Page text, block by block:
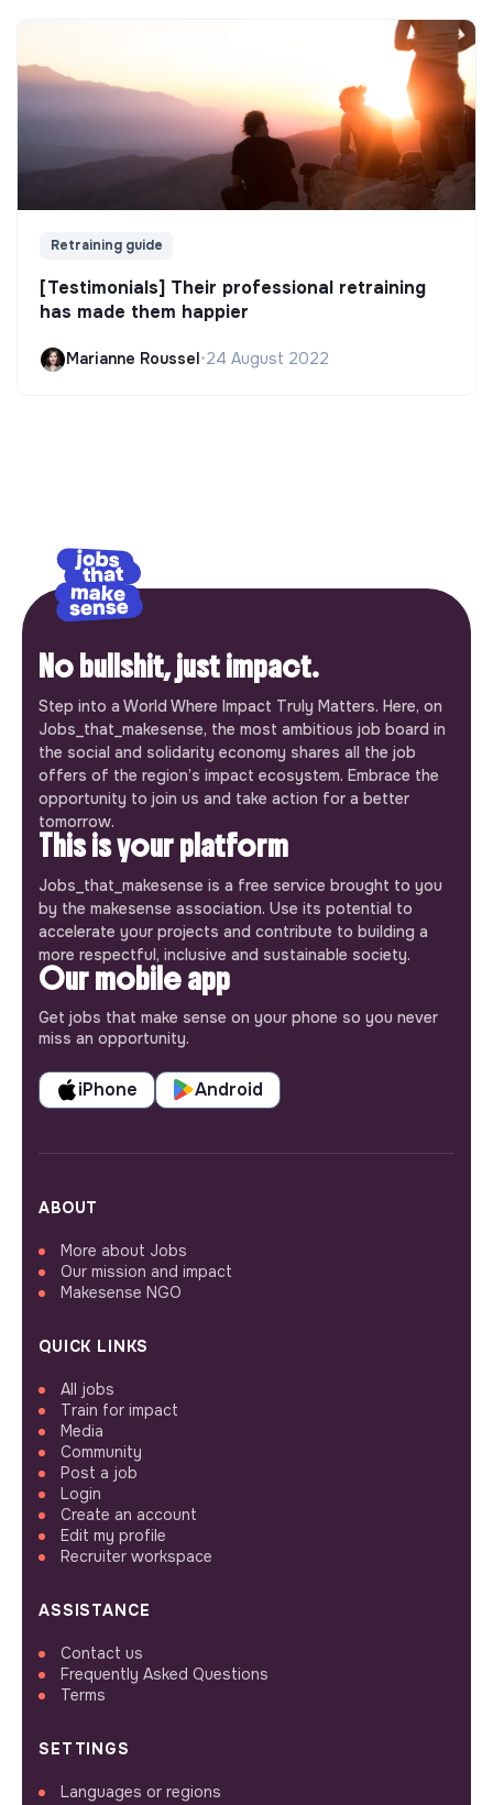
Retraining guide
[Testimonials] Their professional retraining
has made them happier
Marianne Roussel•24 August 2022
No bullshit, just impact.
Step into a World Where Impact Truly Matters. Here, on
Jobs_that_makesense, the most ambitious job board in
the social and solidarity economy shares all the job
offers of the region’s impact ecosystem. Embrace the
opportunity to join us and take action for a better
tomorrow.
This is your platform
Jobs_that_makesense is a free service brought to you
by the makesense association. Use its potential to
accelerate your projects and contribute to building a
more respectful, inclusive and sustainable society.
Our mobile app
Get jobs that make sense on your phone so you never
miss an opportunity.
iPhone Android
ABOUT
More about Jobs
Our mission and impact
Makesense NGO
QUICK LINKS
All jobs
Train for impact
Media
Community
Post a job
Login
Create an account
Edit my profile
Recruiter workspace
ASSISTANCE
Contact us
Frequently Asked Questions
Terms
SETTINGS
Languages or regions